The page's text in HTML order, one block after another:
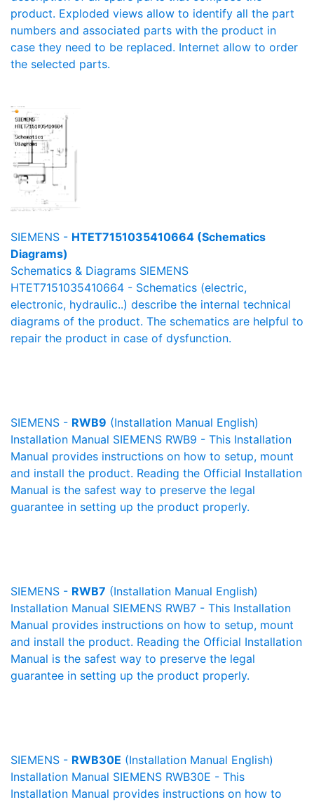
product. Exploded views allow to identify all the part
numbers and associated parts with the product in
case they need to be replaced. Internet allow to order
the selected parts.
SIEMENS - HTET7151035410664 (Schematics
Diagrams)
Schematics & Diagrams SIEMENS
HTET7151035410664 - Schematics (electric,
electronic, hydraulic..) describe the internal technical
diagrams of the product. The schematics are helpful to
repair the product in case of dysfunction.
SIEMENS - RWB9 (Installation Manual English)
Installation Manual SIEMENS RWB9 - This Installation
Manual provides instructions on how to setup, mount
and install the product. Reading the Official Installation
Manual is the safest way to preserve the legal
guarantee in setting up the product properly.
SIEMENS - RWB7 (Installation Manual English)
Installation Manual SIEMENS RWB7 - This Installation
Manual provides instructions on how to setup, mount
and install the product. Reading the Official Installation
Manual is the safest way to preserve the legal
guarantee in setting up the product properly.
SIEMENS - RWB30E (Installation Manual English)
Installation Manual SIEMENS RWB30E - This
Installation Manual provides instructions on how to